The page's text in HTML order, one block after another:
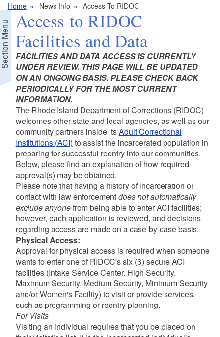
Home News Info Access To RIDOC
Menu Access to RIDOC
Facilities and Data
FACILITIES AND DATA ACCESS IS CURRENTLY
UNDER REVIEW. THIS PAGE WILL BE UPDATED
ON AN ONGOING BASIS. PLEASE CHECK BACK
PERIODICALLY FOR THE MOST CURRENT
INFORMATION.
The Rhode Island Department of Corrections (RIDOC)
welcomes other state and local agencies, as well as our
community partners inside itsAdult Correctional
Institutions (ACI) to assist the incarcerated population in
preparing for successful reentry into our communities.
Below, please find an explanation of how required
approval(s) may be obtained.
Please note that having a history of incarceration or
contact with law enforcementdoes not automatically
exclude anyonefrom being able to enter ACI facilities;
however, each application is reviewed, and decisions
regarding access are made on a case-by-case basis.
Physical Access:
Approval for physical access is required when someone
wants to enter one of RIDOC's six (6) secure ACI
facilities (Intake Service Center, High Security,
Maximum Security, Medium Security, Minimum Security
and/or Women's Facility) to visit or provide services,
such as programming or reentry planning.
For Visits
Visiting an individual requires that you be placed on